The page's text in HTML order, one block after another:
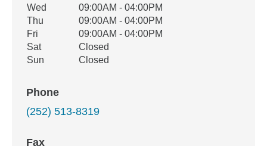
Wed
09:00AM - 04:00PM
Thu
09:00AM - 04:00PM
Fri
09:00AM - 04:00PM
Sat
Closed
Sun
Closed
Phone
(252) 513-8319
Fax